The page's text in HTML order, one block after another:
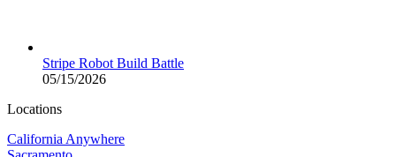
Stripe Robot Build Battle
05/15/2026
Locations
California Anywhere